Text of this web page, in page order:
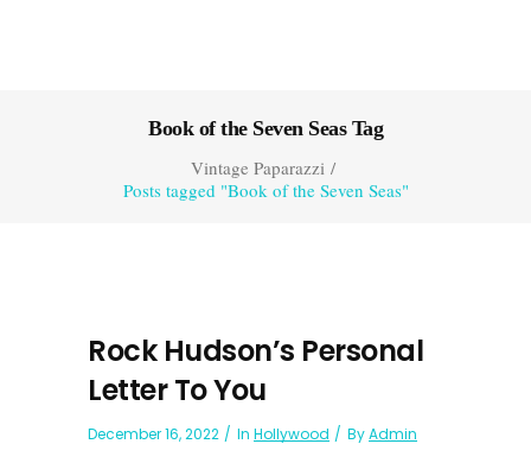
Book of the Seven Seas Tag
Vintage Paparazzi/
Posts tagged "Book of the Seven Seas"
Rock Hudson’s Personal
Letter To You
December 16, 2022 In Hollywood ByAdmin